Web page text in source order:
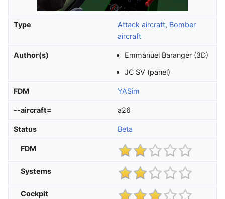
Type Attack aircraft, Bomber
aircraft
Author(s)
Emmanuel Baranger (3D)
JC SV (panel)
FDM YASim
--aircraft= a26
Status Beta
FDM
Systems
Cockpit